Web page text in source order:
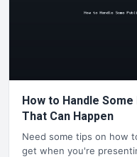
How to Handle
That Can Happen
Need some tips on how
get when you're